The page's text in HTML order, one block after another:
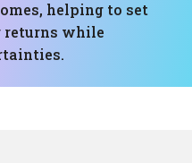
helping to set
while